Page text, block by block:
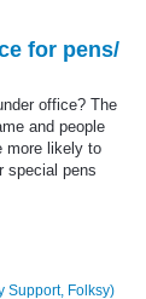
for pens/
office? The
and people
more likely to
special pens
Support, Folksy)